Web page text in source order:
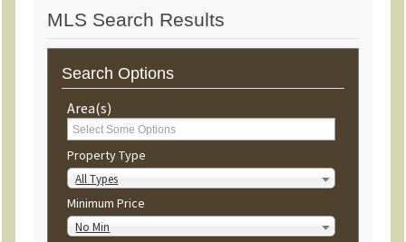
MLS Search Results
Search Options
Area(s)
Property Type
All Types
Minimum Price
No Min